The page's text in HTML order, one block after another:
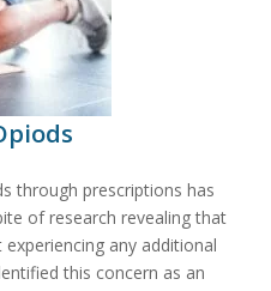
through prescriptions has
of research revealing that
any additional
this concern as an